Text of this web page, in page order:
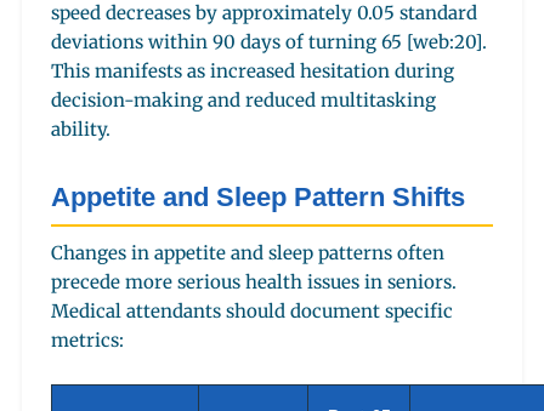
speed decreases by approximately 0.05 standard
deviations within 90 days of turning 65 [web:20].
This manifests as increased hesitation during
decision-making and reduced multitasking
ability.
Appetite and Sleep Pattern Shifts
Changes in appetite and sleep patterns often
precede more serious health issues in seniors.
Medical attendants should document specific
metrics: